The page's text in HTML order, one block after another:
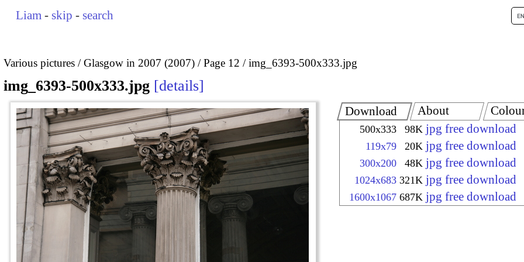
Liam - skip - search
Various pictures Glasgow in 2007 (2007) Page 12 img_6393-500x333.jpg
img_6393-500x333.jpg details
Download
500x333 98K jpg free download
119x79 20K jpg free download
300x200 48K jpg free download
1024x683 321K jpg free download
1600x1067 687K jpg free download
About